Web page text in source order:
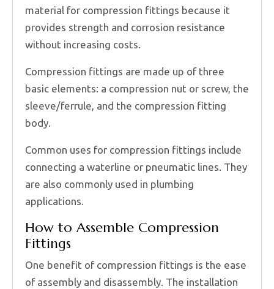
material for compression fittings because it
provides strength and corrosion resistance
without increasing costs.
Compression fittings are made up of three
basic elements: a compression nut or screw, the
sleeve/ferrule, and the compression fitting
body.
Common uses for compression fittings include
connecting a waterline or pneumatic lines. They
are also commonly used in plumbing
applications.
How to Assemble Compression
Fittings
One benefit of compression fittings is the ease
of assembly and disassembly. The installation